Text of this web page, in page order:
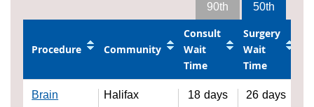
50th
90th
Procedure Community
Consult
Wait
Time
Surgery
Wait
Time
Brain
Halifax 18 days 26 days